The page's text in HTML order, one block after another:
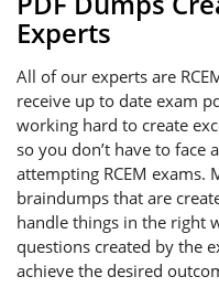
Experts
All of our experts are
receive up to date exam
working hard to create
so you don’t have to face
attempting RCEM exams.
braindumps that are
handle things in the right
questions created by the
achieve the desired